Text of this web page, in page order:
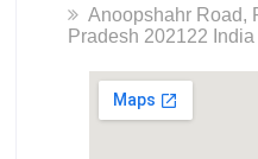
Anoopshahr Road,
Pradesh 202122 India